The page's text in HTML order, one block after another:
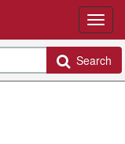
Search